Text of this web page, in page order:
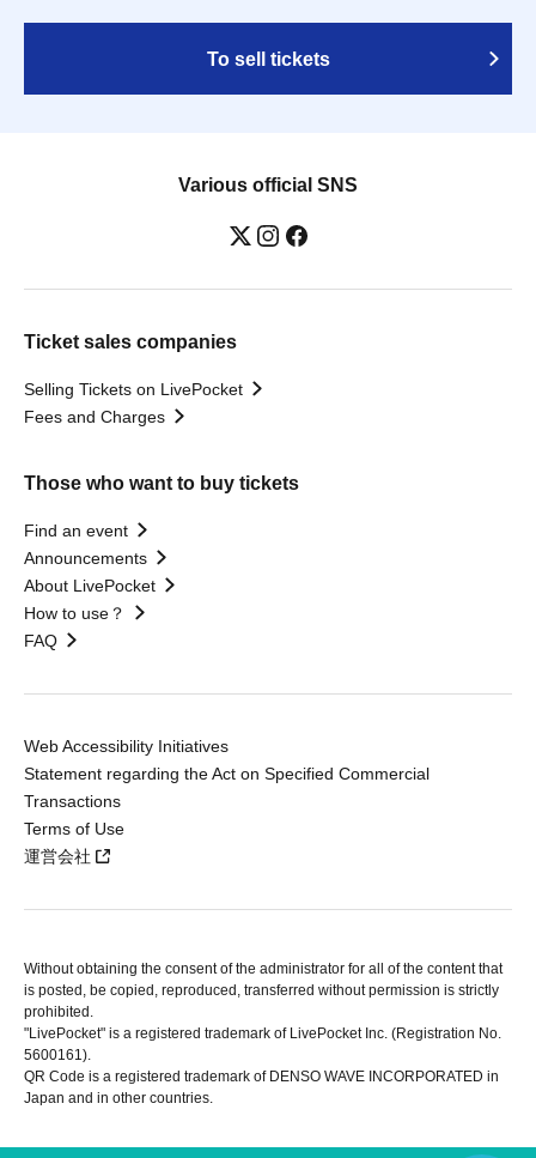
To sell tickets
Various official SNS
Ticket sales companies
Selling Tickets on LivePocket
Fees and Charges
Those who want to buy tickets
Find an event
Announcements
About LivePocket
How to use？
FAQ
Web Accessibility Initiatives
Statement regarding the Act on Specified Commercial
Transactions
Terms of Use
運営会社
Without obtaining the consent of the administrator for all of the content that
is posted, be copied, reproduced, transferred without permission is strictly
prohibited.
"LivePocket" is a registered trademark of LivePocket Inc. (Registration No.
5600161).
QR Code is a registered trademark of DENSO WAVE INCORPORATED in
Japan and in other countries.